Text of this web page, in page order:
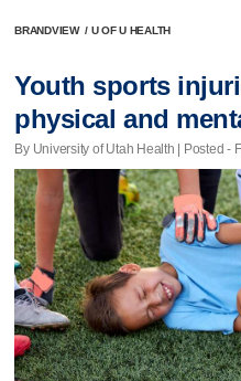
BRANDVIEW / U OF U HEALTH
Youth sports
physical and
By University of Utah Health | Posted -